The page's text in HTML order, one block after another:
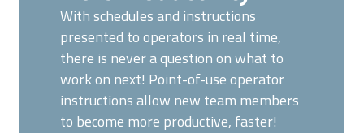
With schedules and instructions
presented to operators in real time,
there is never a question on what to
work on next! Point-of-use operator
instructions allow new team members
to become more productive, faster!